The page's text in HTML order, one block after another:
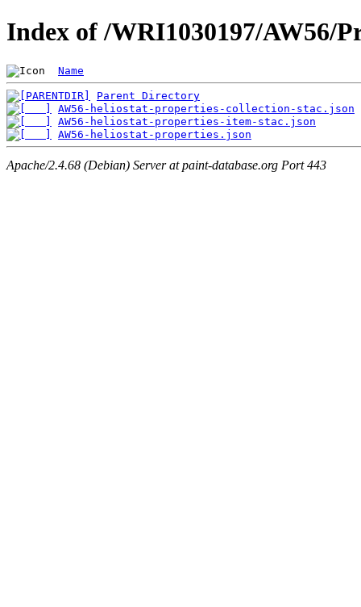
Index of /WRI1030197/AW56/
Name
Parent Directory
AW56-heliostat-properties-collection-stac.json
AW56-heliostat-properties-item-stac.json
AW56-heliostat-properties.json
Apache/2.4.68 (Debian) Server at paint-database.org Port 443